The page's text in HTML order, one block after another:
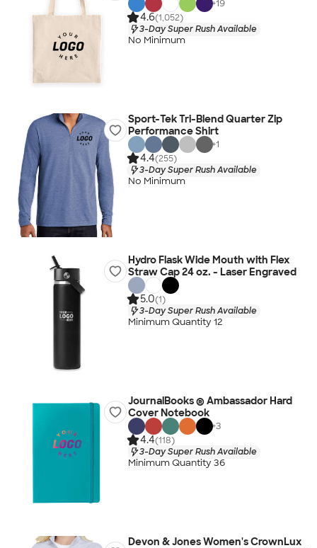
+19
4.6(1,052)
3-Day Super Rush Available
No Minimum
Sport-Tek Tri-Blend Quarter Zip
Performance Shirt
+1
4.4(255)
3-Day Super Rush Available
No Minimum
Hydro Flask Wide Mouth with Flex
Straw Cap 24 oz. - Laser Engraved
5.0(1)
3-Day Super Rush Available
Minimum Quantity 12
JournalBooks ® Ambassador Hard
Cover Notebook
+3
4.4(118)
3-Day Super Rush Available
Minimum Quantity 36
Devon & Jones Women's CrownLux